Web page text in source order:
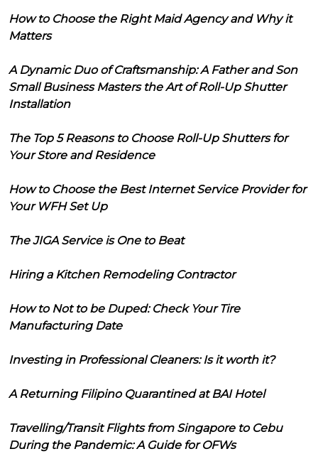
How to Choose the Right Maid Agency and Why it
Matters
A Dynamic Duo of Craftsmanship: A Father and Son
Small Business Masters the Art of Roll-Up Shutter
Installation
The Top 5 Reasons to Choose Roll-Up Shutters for
Your Store and Residence
How to Choose the Best Internet Service Provider for
Your WFH Set Up
The JIGA Service is One to Beat
Hiring a Kitchen Remodeling Contractor
How to Not to be Duped: Check Your Tire
Manufacturing Date
Investing in Professional Cleaners: Is it worth it?
A Returning Filipino Quarantined at BAI Hotel
Travelling/Transit Flights from Singapore to Cebu
During the Pandemic: A Guide for OFWs